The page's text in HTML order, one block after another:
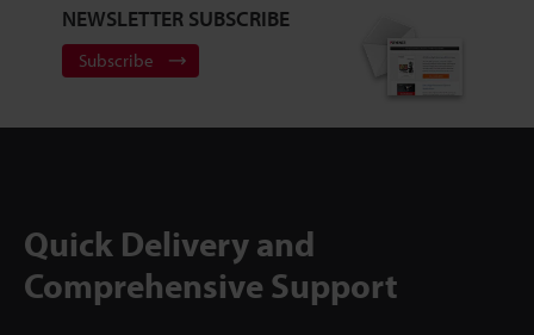
NEWSLETTER SUBSCRIBE
Subscribe
Quick Delivery and
Comprehensive Support